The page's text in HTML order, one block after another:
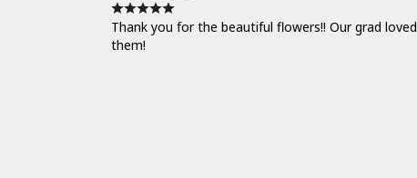
Thank you for the beautiful flowers!! Our grad loved
them!